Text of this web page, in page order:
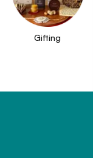
Gifting